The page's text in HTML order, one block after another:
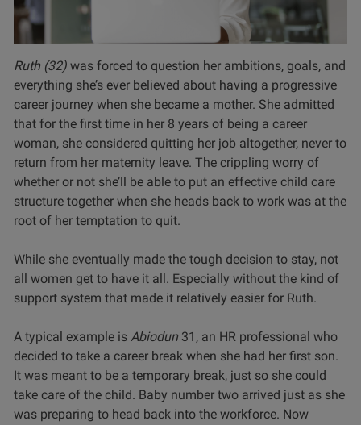
Ruth (32) was forced to question her ambitions, goals, and
everything she’s ever believed about having a progressive
career journey when she became a mother. She admitted
that for the first time in her 8 years of being a career
woman, she considered quitting her job altogether, never to
return from her maternity leave. The crippling worry of
whether or not she’ll be able to put an effective child care
structure together when she heads back to work was at the
root of her temptation to quit.
While she eventually made the tough decision to stay, not
all women get to have it all. Especially without the kind of
support system that made it relatively easier for Ruth.
A typical example is Abiodun31, an HR professional who
decided to take a career break when she had her first son.
It was meant to be a temporary break, just so she could
take care of the child. Baby number two arrived just as she
was preparing to head back into the workforce. Now